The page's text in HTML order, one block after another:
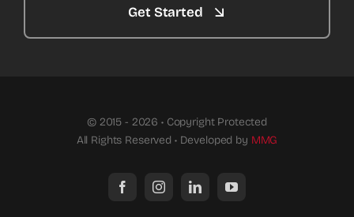
Get Started
© 2015 - 2026 • Copyright Protected
All Rights Reserved • Developed by MMG